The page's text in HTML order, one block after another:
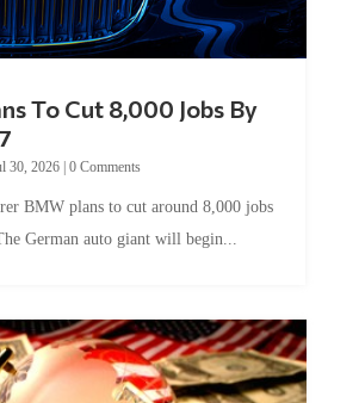
To Cut 8,000 Jobs By
30, 2026| 0 Comments
BMW plans to cut around 8,000 jobs
German auto giant will begin...